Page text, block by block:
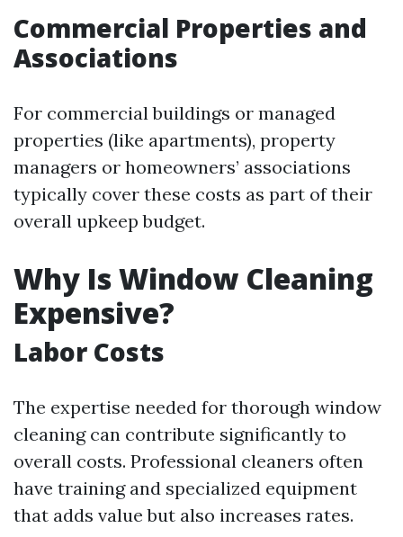
Commercial Properties and
Associations
For commercial buildings or managed
properties (like apartments), property
managers or homeowners’ associations
typically cover these costs as part of their
overall upkeep budget.
Why Is Window Cleaning
Expensive?
Labor Costs
The expertise needed for thorough window
cleaning can contribute significantly to
overall costs. Professional cleaners often
have training and specialized equipment
that adds value but also increases rates.